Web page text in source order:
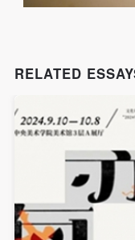
RELATED
accident itself. The
participants.
Article V
During the event,
the order of the
of the museum
exhibitions, and
accident itself. The
participants.
Article V
During the event,
the order of the
of the museum
exhibitions, and
accident itself. The
participants.
Article V
During the event,
the order of the
of the museum
exhibitions, and